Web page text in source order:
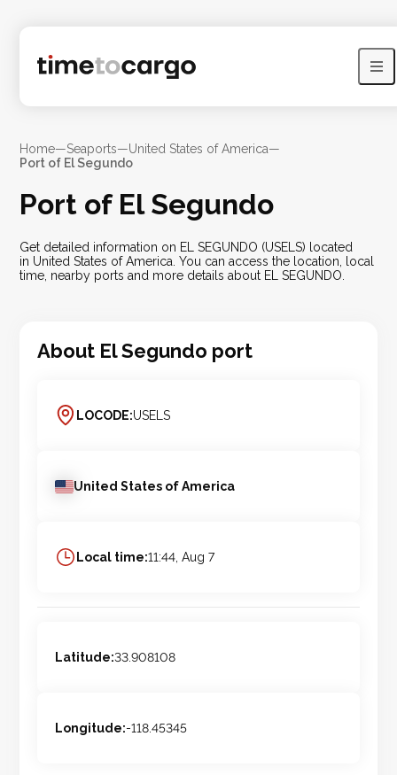
Home—Seaports—United States of America—
Port of El Segundo
Port of El Segundo
Get detailed information on EL SEGUNDO (USELS) located
in United States of America. You can access the location, local
time, nearby ports and more details about EL SEGUNDO.
About El Segundo port
LOCODE:USELS
United States of America
Local time:11:44, Aug 7
Latitude:33.908108
Longitude:-118.45345